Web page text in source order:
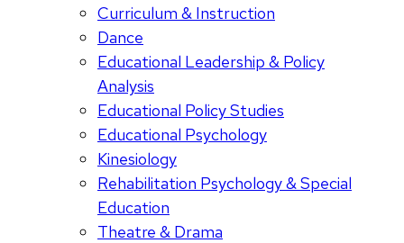
Curriculum & Instruction
Dance
Educational Leadership & Policy
Analysis
Educational Policy Studies
Educational Psychology
Kinesiology
Rehabilitation Psychology & Special
Education
Theatre & Drama